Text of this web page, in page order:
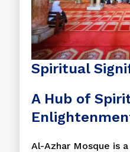
Spiritual
A Hub of
Al-Azhar Mosque is